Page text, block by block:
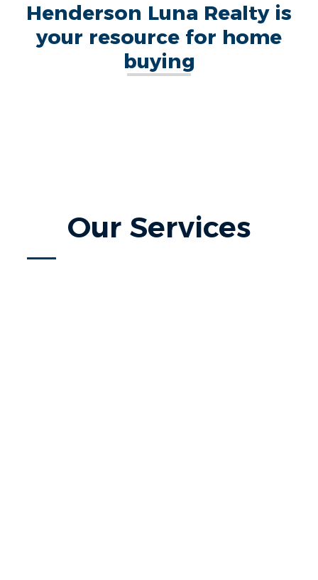
Henderson Luna Realty is
your resource for home
buying
Our Services